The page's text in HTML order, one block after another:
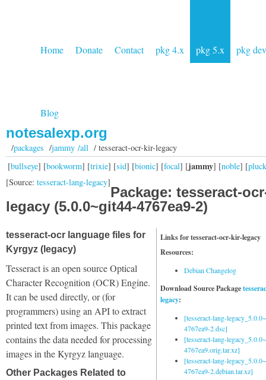
Home Donate Contact pkg 4.x pkg 5.x pkg dev
Blog
notesalexp.org
/packages /jammy /all/ tesseract-ocr-kir-legacy
[bullseye] [bookworm] [trixie] [sid] [bionic] [focal] [jammy] [noble] [
[Source: tesseract-lang-legacy]
Package: tesseract-
legacy (5.0.0~git44-4767ea9-2)
Links for tesseract-ocr-kir-legacy
Resources:
Debian Changelog
Download Source Package
legacy:
[tesseract-lang-
4767ea9-2.dsc]
[tesseract-lang-
4767ea9.orig.tar.xz]
[tesseract-lang-
4767ea9-2.debian.tar.xz]
tesseract-ocr language files for
Kyrgyz (legacy)
Tesseract is an open source Optical
Character Recognition (OCR) Engine.
It can be used directly, or (for
programmers) using an API to extract
printed text from images. This package
contains the data needed for processing
images in the Kyrgyz language.
Other Packages Related to